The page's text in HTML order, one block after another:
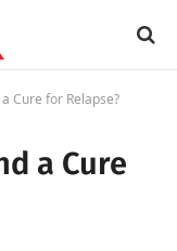
Cure for Relapse?
a Cure